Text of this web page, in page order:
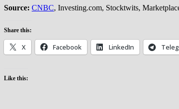
Source: CNBC, Investing.com, Stocktwits,
Share this:
X Facebook LinkedIn
Like this: